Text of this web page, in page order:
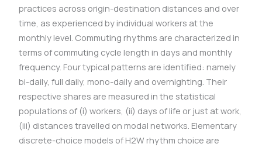
practices across origin-destination distances and over
time, as experienced by individual workers at the
monthly level. Commuting rhythms are characterized in
terms of commuting cycle length in days and monthly
frequency. Four typical patterns are identified: namely
bi-daily, full daily, mono-daily and overnighting. Their
respective shares are measured in the statistical
populations of (i) workers, (ii) days of life or just at work,
(iii) distances travelled on modal networks. Elementary
discrete-choice models of H2W rhythm choice are